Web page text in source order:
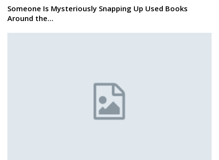
Someone Is Mysteriously Snapping Up Used Books
Around the…